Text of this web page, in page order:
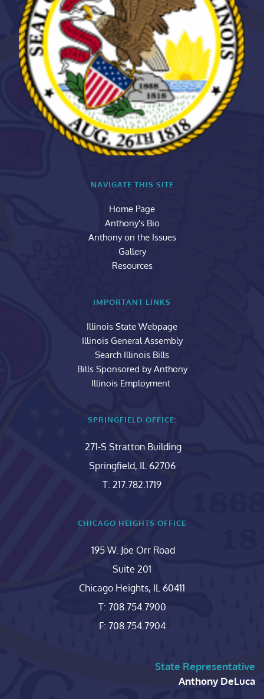
NAVIGATE THIS SITE
Home Page
Anthony's Bio
Anthony on the Issues
Gallery
Resources
IMPORTANT LINKS
Illinois State Webpage
Illinois General Assembly
Search Illinois Bills
Bills Sponsored by Anthony
Illinois Employment
SPRINGFIELD OFFICE:
271-S Stratton Building
Springfield, IL 62706
T: 217.782.1719
CHICAGO HEIGHTS OFFICE
195 W. Joe Orr Road
Suite 201
Chicago Heights, IL 60411
T: 708.754.7900
F: 708.754.7904
State Representative
Anthony DeLuca